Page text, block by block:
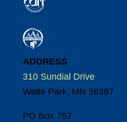
ADDRESS
310 Sundial Drive
Waite Park, MN 56387
PO Box 757